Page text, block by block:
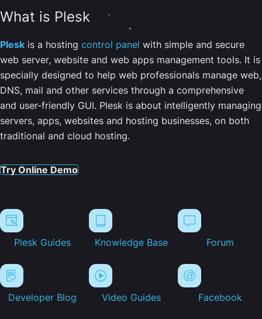
What is Plesk
Plesk is a hosting control panel with simple and secure
web server, website and web apps management tools. It is
specially designed to help web professionals manage web,
DNS, mail and other services through a comprehensive
and user-friendly GUI. Plesk is about intelligently managing
servers, apps, websites and hosting businesses, on both
traditional and cloud hosting.
Try Online Demo
Plesk Guides Knowledge Base Forum
Developer Blog Video Guides Facebook